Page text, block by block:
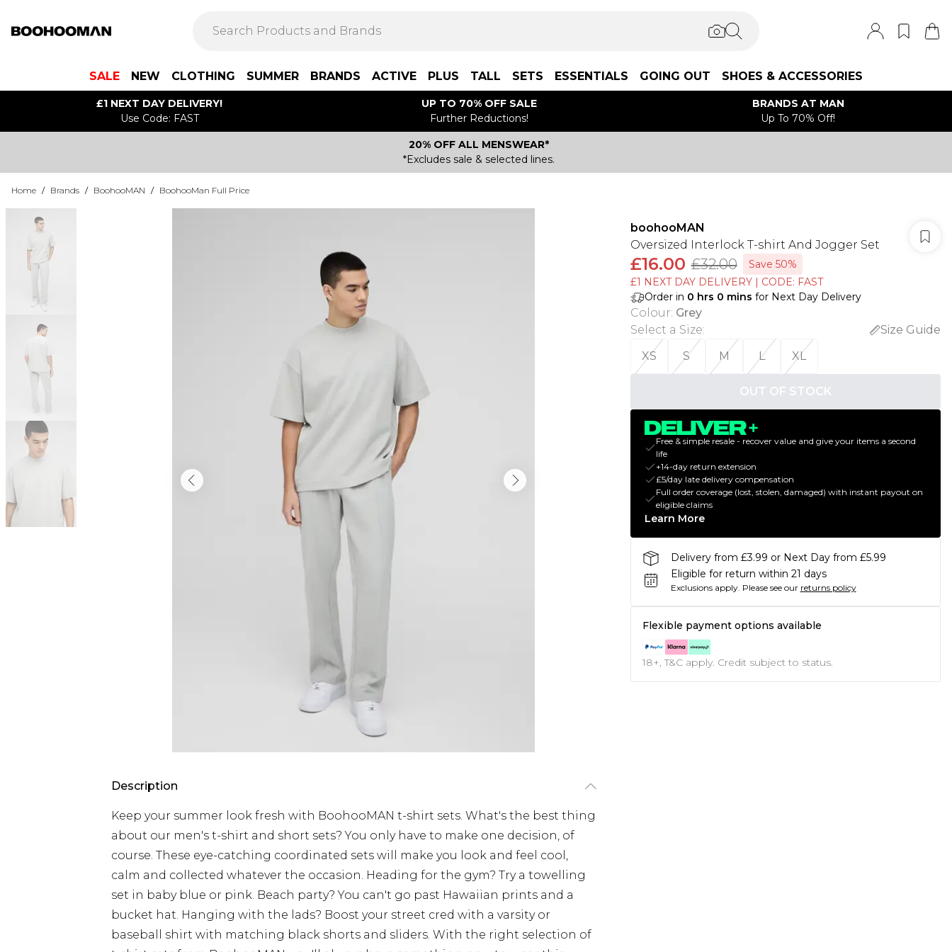
SALE NEW CLOTHING SUMMER BRANDS ACTIVE PLUS TALL SETS ESSENTIALS GOING OUT SHOES & ACCESSORIES
£1 NEXT DAY DELIVERY!
Use Code: FAST
UP TO 70% OFF SALE
Further Reductions!
BRANDS AT MAN
Up To 70% Off!
20% OFF ALL MENSWEAR*
*Excludes sale & selected lines.
Home / Brands / BoohooMAN / BoohooMan Full Price
Description
Keep your summer look fresh with BoohooMAN t-shirt sets. What's the best thing
about our men's t-shirt and short sets? You only have to make one decision, of
course. These eye-catching coordinated sets will make you look and feel cool,
calm and collected whatever the occasion. Heading for the gym? Try a towelling
set in baby blue or pink. Beach party? You can't go past Hawaiian prints and a
bucket hat. Hanging with the lads? Boost your street cred with a varsity or
baseball shirt with matching black shorts and sliders. With the right selection of
boohooMAN
Oversized Interlock T-shirt And Jogger Set
£16.00 £32.00
Save 50%
£1 NEXT DAY DELIVERY | CODE: FAST
Order in 0 hrs 0 mins for Next Day Delivery
Colour: Grey
Select a Size:
Size Guide
XS
S M L XL
OUT OF STOCK
Free & simple resale - recover value and give your items a second
life
+14-day return extension
£5/day late delivery compensation
Full order coverage (lost, stolen, damaged) with instant payout on
eligible claims
Learn More
Delivery from £3.99 or Next Day from £5.99
Eligible for return within 21 days
Exclusions apply. Please see our returns policy
Flexible payment options available
18+, T&C apply. Credit subject to status.